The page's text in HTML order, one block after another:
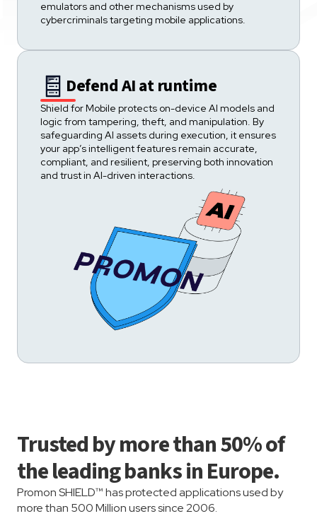
emulators and other mechanisms used by
cybercriminals targeting mobile applications.
Defend AI at runtime
Shield for Mobile protects on-device AI models and
logic from tampering, theft, and manipulation. By
safeguarding AI assets during execution, it ensures
your app’s intelligent features remain accurate,
compliant, and resilient, preserving both innovation
and trust in AI-driven interactions.
Trusted by more than 50% of
the leading banks in Europe.
Promon SHIELD™ has protected applications used by
more than 500 Million users since 2006.